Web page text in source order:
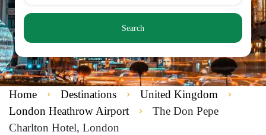
Search
Home Destinations
United Kingdom
London Heathrow Airport
The Don Pepe
Charlton Hotel, London